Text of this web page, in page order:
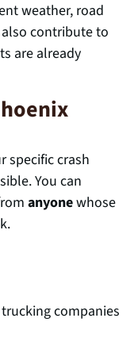
weather, road
contribute to
are already
specific crash
You can
anyonewhose
companies